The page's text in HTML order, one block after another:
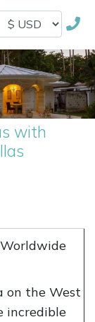
with
on the West
incredible